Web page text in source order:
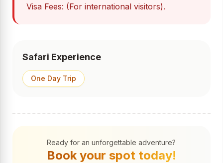
Visa Fees: (For international visitors).
Safari Experience
One Day Trip
Ready for an unforgettable adventure?
Book your spot today!